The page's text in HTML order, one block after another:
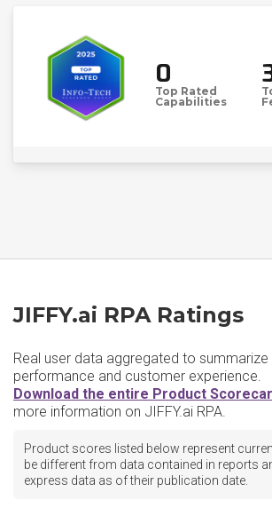
0
Top Rated
Capabilities
JIFFY.ai RPA Ratings
Real user data aggregated to
performance and customer experience.
Download the entire Product
more information on JIFFY.ai RPA.
Product scores listed below represent
be different from data contained in reports
express data as of their publication date.